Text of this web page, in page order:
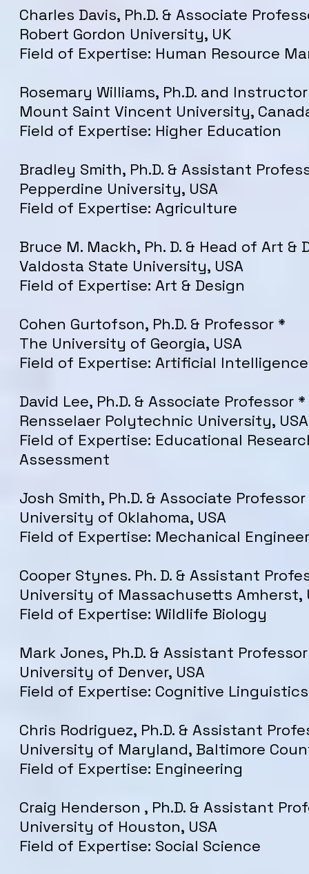
Charles Davis, Ph.D. & Associate
Robert Gordon University, UK
Field of Expertise: Human Resource
Rosemary Williams, Ph.D. and Instructor
Mount Saint Vincent University,
Field of Expertise: Higher Education
Bradley Smith, Ph.D. & Assistant
Pepperdine University, USA
Field of Expertise: Agriculture
Bruce M. Mackh, Ph. D. & Head of Art &
Valdosta State University, USA
Field of Expertise: Art & Design
Cohen Gurtofson, Ph.D. & Professor *
The University of Georgia, USA
Field of Expertise: Artificial Intelligence
David Lee, Ph.D. & Associate Professor *
Rensselaer Polytechnic University, USA
Field of Expertise: Educational
Assessment
Josh Smith, Ph.D. & Associate
University of Oklahoma, USA
Field of Expertise: Mechanical
Cooper Stynes. Ph. D. & Assistant
University of Massachusetts Amherst,
Field of Expertise: Wildlife Biology
Mark Jones, Ph.D. & Assistant
University of Denver, USA
Field of Expertise: Cognitive Linguistics
Chris Rodriguez, Ph.D. & Assistant
University of Maryland, Baltimore
Field of Expertise: Engineering
Craig Henderson , Ph.D. & Assistant
University of Houston, USA
Field of Expertise: Social Science